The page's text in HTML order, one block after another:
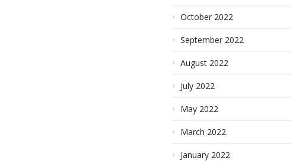
October 2022
September 2022
August 2022
July 2022
May 2022
March 2022
January 2022